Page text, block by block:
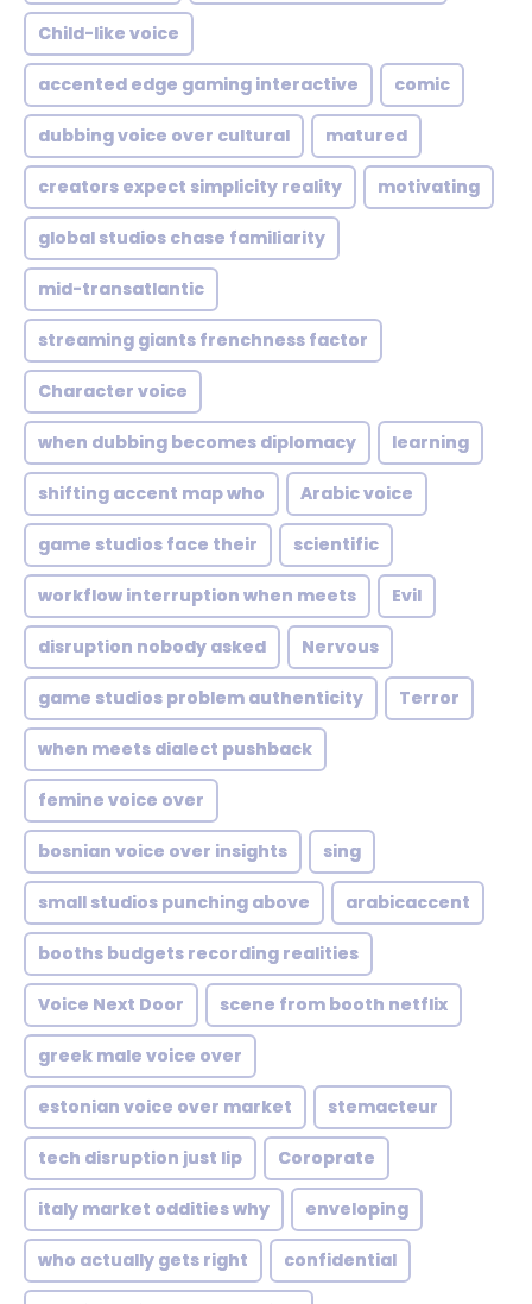
Child-like voice
accented edge gaming interactive comic
dubbing voice over cultural matured
creators expect simplicity reality motivating
global studios chase familiarity
mid-transatlantic
streaming giants frenchness factor
Character voice
when dubbing becomes diplomacy learning
shifting accent map who Arabic voice
game studios face their scientific
workflow interruption when meets Evil
disruption nobody asked Nervous
game studios problem authenticity Terror
when meets dialect pushback
femine voice over
bosnian voice over insights sing
small studios punching above arabicaccent
booths budgets recording realities
Voice Next Door scene from booth netflix
greek male voice over
estonian voice over market stemacteur
tech disruption just lip Coroprate
italy market oddities why enveloping
who actually gets right confidential